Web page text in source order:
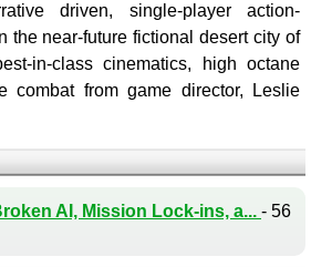
driven, single-player action-
the near-future fictional desert city of
in-class cinematics, high octane
combat from game director, Leslie
AI, Mission Lock-ins, a... - 56